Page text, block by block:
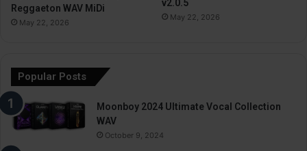
Reggaeton WAV MiDi
May 22, 2026
v2.0.5
May 22, 2026
Popular Posts
Moonboy 2024 Ultimate Vocal Collection
WAV
October 9, 2024